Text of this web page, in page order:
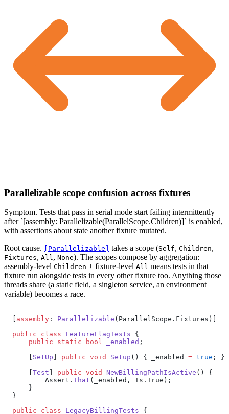
Parallelizable scope confusion across fixtures
Symptom. Tests that pass in serial mode start failing intermittently
after `[assembly: Parallelizable(ParallelScope.Children)]` is enabled,
with assertions about state another fixture mutated.
Root cause.
[Parallelizable] takes a scope (Self, Children,
Fixtures, All, None). The scopes compose by aggregation:
assembly-level Children + fixture-level All means tests in that
fixture run alongside tests in every other fixture too. Anything those
threads share (a static field, a singleton service, an environment
variable) becomes a race.
assembly : Parallelizable (ParallelScope.Fixtures)]
public class FeatureFlagTests {
    public
static bool _enabled ;
SetUp public void Setup () { _enabled = true ; }
Test public void NewBillingPathIsActive () {
        Assert.
That (_enabled, Is.True);
    }
}
public class LegacyBillingTests {